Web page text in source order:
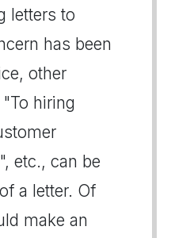
letters to
has been
other
hiring
etc., can be
a letter. Of
make an